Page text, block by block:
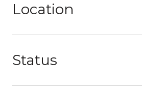
Location
Status